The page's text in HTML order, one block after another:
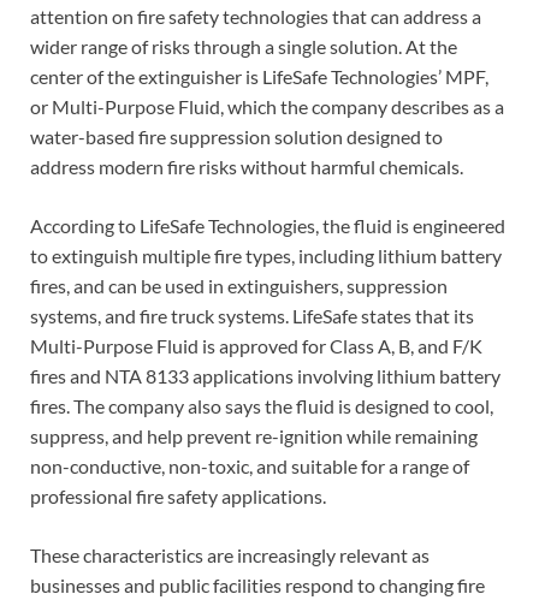
attention on fire safety technologies that can address a
wider range of risks through a single solution. At the
center of the extinguisher is LifeSafe Technologies’ MPF,
or Multi-Purpose Fluid, which the company describes as a
water-based fire suppression solution designed to
address modern fire risks without harmful chemicals.
According to LifeSafe Technologies, the fluid is engineered
to extinguish multiple fire types, including lithium battery
fires, and can be used in extinguishers, suppression
systems, and fire truck systems. LifeSafe states that its
Multi-Purpose Fluid is approved for Class A, B, and F/K
fires and NTA 8133 applications involving lithium battery
fires. The company also says the fluid is designed to cool,
suppress, and help prevent re-ignition while remaining
non-conductive, non-toxic, and suitable for a range of
professional fire safety applications.
These characteristics are increasingly relevant as
businesses and public facilities respond to changing fire